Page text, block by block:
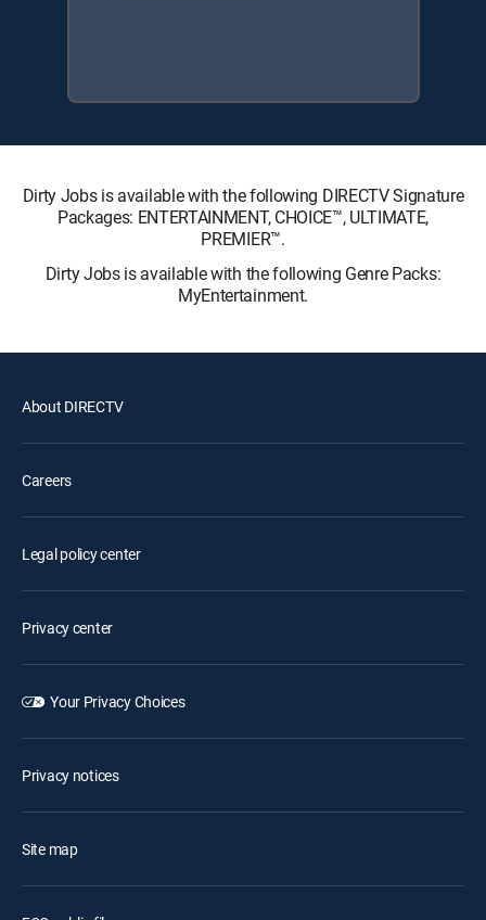
Dirty Jobs is available with the following DIRECTV Signature
Packages: ENTERTAINMENT, CHOICE™, ULTIMATE,
PREMIER™.
Dirty Jobs is available with the following Genre Packs:
MyEntertainment.
About DIRECTV
Careers
Legal policy center
Privacy center
Your Privacy Choices
Privacy notices
Site map